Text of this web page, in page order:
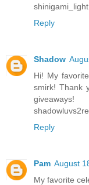
Reply
Shadow
Hi! My
smirk! Thank
giveaways!
Reply
Pam August
My favorite